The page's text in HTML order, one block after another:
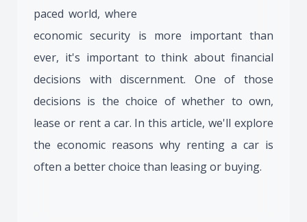
paced world, where
economic security is more important than
ever, it's important to think about financial
decisions with discernment. One of those
decisions is the choice of whether to own,
lease or rent a car. In this article, we'll explore
the economic reasons why renting a car is
often a better choice than leasing or buying.